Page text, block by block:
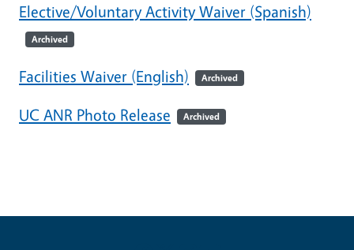
Elective/Voluntary Activity Waiver (Spanish)
Archived
Facilities Waiver (English) Archived
UC ANR Photo Release Archived